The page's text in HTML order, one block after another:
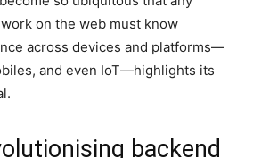
on the web must know
across devices and platforms—
and even IoT—highlights its
backend